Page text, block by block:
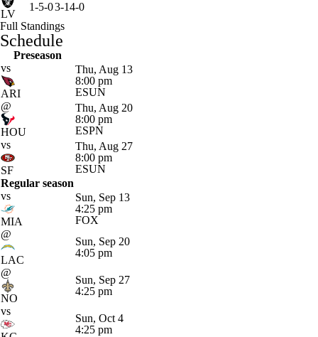
LV
1-5-03-14-0
Full Standings
Schedule
Preseason
vs
ARI
Thu, Aug 13
8:00 pm
ESUN
@
HOU
Thu, Aug 20
8:00 pm
ESPN
vs
SF
Thu, Aug 27
8:00 pm
ESUN
Regular season
vs
MIA
Sun, Sep 13
4:25 pm
FOX
@
LAC
Sun, Sep 20
4:05 pm
@
NO
Sun, Sep 27
4:25 pm
vs
Sun, Oct 4
4:25 pm